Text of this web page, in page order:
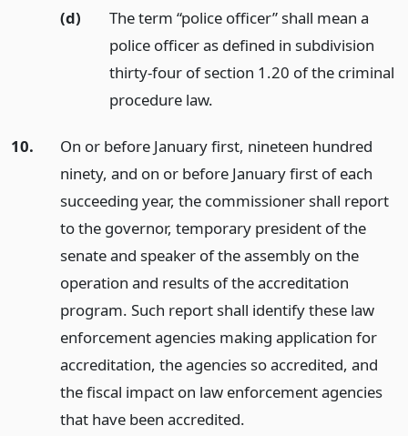
(d)
The term “police officer” shall mean a
police officer as defined in subdivision
thirty-four of section 1.20 of the criminal
procedure law.
10.
On or before January first, nineteen hundred
ninety, and on or before January first of each
succeeding year, the commissioner shall report
to the governor, temporary president of the
senate and speaker of the assembly on the
operation and results of the accreditation
program. Such report shall identify these law
enforcement agencies making application for
accreditation, the agencies so accredited, and
the fiscal impact on law enforcement agencies
that have been accredited.